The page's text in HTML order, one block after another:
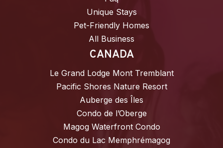
Unique Stays
Pet-Friendly Homes
All Business
CANADA
Le Grand Lodge Mont Tremblant
Pacific Shores Nature Resort
Auberge des Îles
Condo de l’Oberge
Magog Waterfront Condo
Condo du Lac Memphrémagog